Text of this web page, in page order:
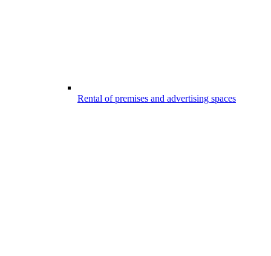
Rental of premises and advertising spaces